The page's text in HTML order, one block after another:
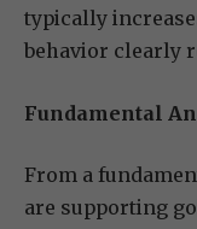
typically
behavior clearly
Fundamental
From a
are supporting